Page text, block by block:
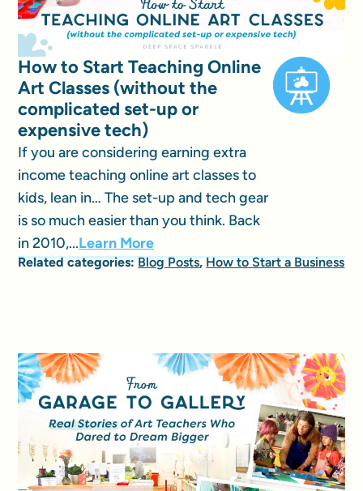
How to Start Teaching Online
Art Classes (without the
complicated set-up or
expensive tech)
If you are considering earning extra
income teaching online art classes to
kids, lean in… The set-up and tech gear
is so much easier than you think. Back
in 2010,...Learn More
Related categories:Blog Posts,How to Start a Business